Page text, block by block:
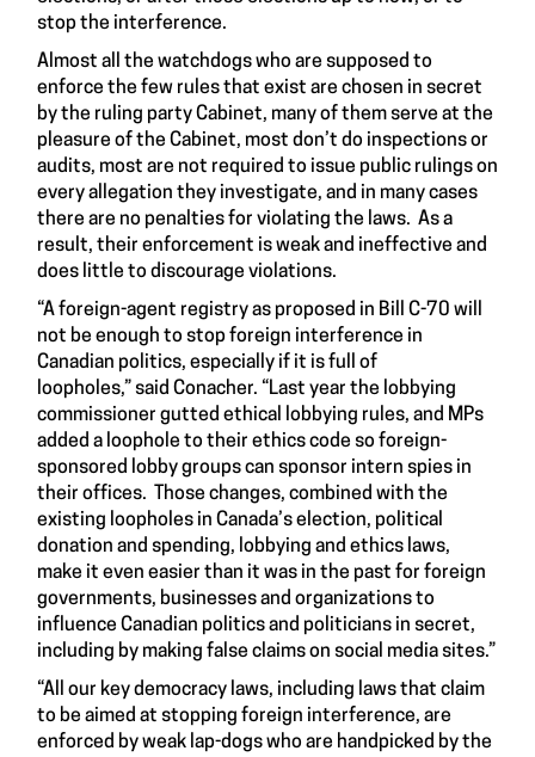
stop the interference.
Almost all the watchdogs who are supposed to
enforce the few rules that exist are chosen in secret
by the ruling party Cabinet, many of them serve at the
pleasure of the Cabinet, most don’t do inspections or
audits, most are not required to issue public rulings on
every allegation they investigate, and in many cases
there are no penalties for violating the laws. As a
result, their enforcement is weak and ineffective and
does little to discourage violations.
“A foreign-agent registry as proposed in Bill C-70 will
not be enough to stop foreign interference in
Canadian politics, especially if it is full of
loopholes,” said Conacher. “Last year the lobbying
commissioner gutted ethical lobbying rules, and MPs
added a loophole to their ethics code so foreign-
sponsored lobby groups can sponsor intern spies in
their offices. Those changes, combined with the
existing loopholes in Canada’s election, political
donation and spending, lobbying and ethics laws,
make it even easier than it was in the past for foreign
governments, businesses and organizations to
influence Canadian politics and politicians in secret,
including by making false claims on social media sites.”
“All our key democracy laws, including laws that claim
to be aimed at stopping foreign interference, are
enforced by weak lap-dogs who are handpicked by the